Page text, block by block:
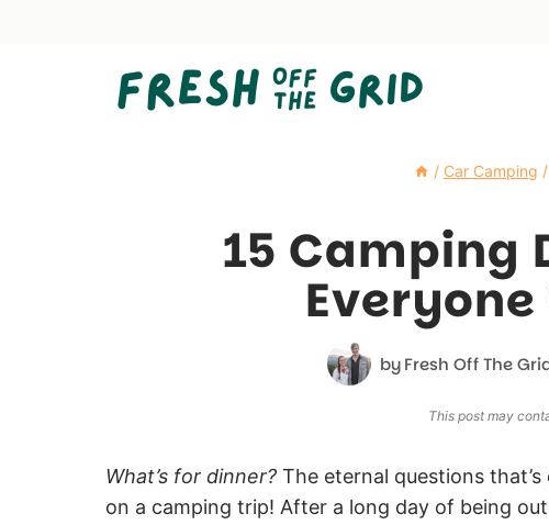
/ Car Camping /
15 Camping
byFresh Off The
This post may
What’s for dinner? The eternal questions that’s
on a camping trip! After a long day of being